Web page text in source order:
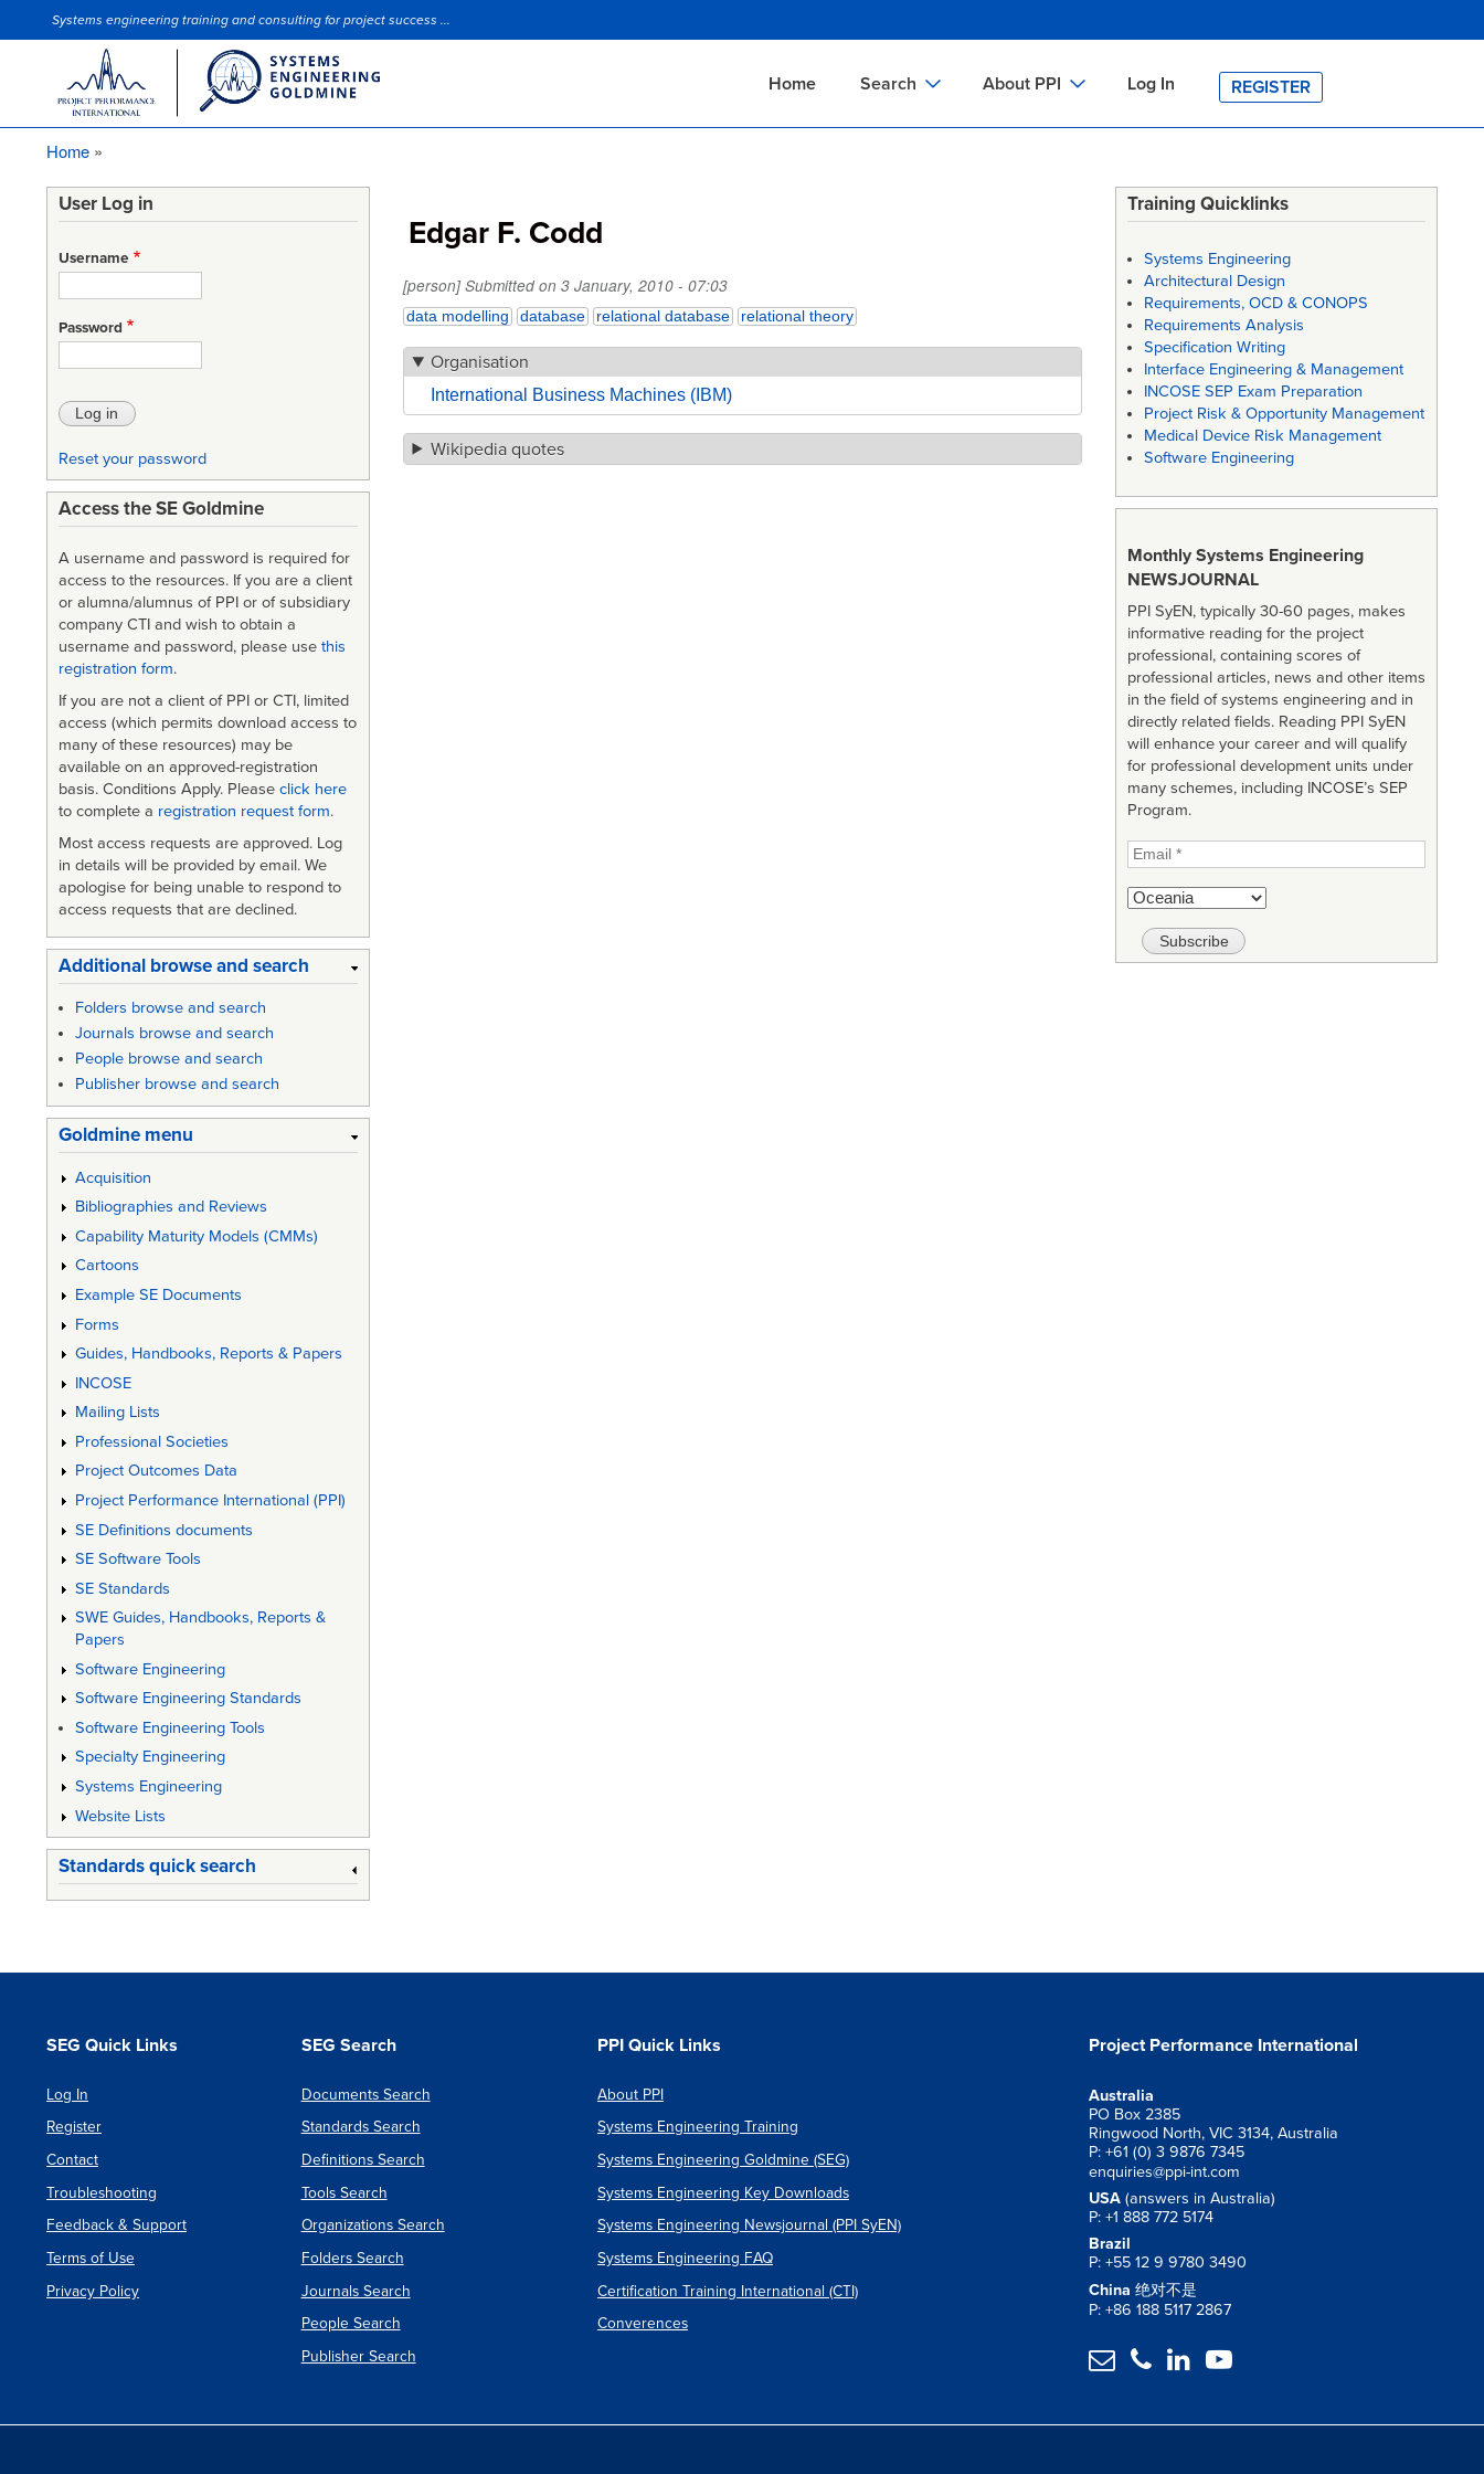
to
Site Slogan
Systems engineering training and consulting for project success ...
Home Search
Organizations Search
About PPI Log In REGISTER
Home
Edgar F. Codd
[person] Submitted on 3 January, 2010 - 07:03
data modelling database relational database relational theory
Organisation
International Business Machines (IBM)
Wikipedia quotes
User Log in
Username
Password
Reset your password
Access the SE Goldmine
A username and password is required for
access to the resources. If you are a client
or alumna/alumnus of PPI or of subsidiary
company CTI and wish to obtain a
username and password, please use this
registration form.
If you are not a client of PPI or CTI, limited
access (which permits download access to
many of these resources) may be
available on an approved-registration
basis. Conditions Apply. Please click here
to complete a registration request form.
Most access requests are approved. Log
in details will be provided by email. We
apologise for being unable to respond to
access requests that are declined.
Additional browse and search
Folders browse and search
Journals browse and search
People browse and search
Publisher browse and search
Goldmine menu
Acquisition
Bibliographies and Reviews
Capability Maturity Models (CMMs)
Cartoons
Example SE Documents
Forms
Guides, Handbooks, Reports & Papers
INCOSE
Mailing Lists
Professional Societies
Project Outcomes Data
Project Performance International (PPI)
SE Definitions documents
SE Software Tools
SE Standards
SWE Guides, Handbooks, Reports &
Papers
Software Engineering
Software Engineering Standards
Software Engineering Tools
Specialty Engineering
Systems Engineering
Website Lists
Standards quick search
Training Quicklinks
Systems Engineering
Architectural Design
Requirements, OCD & CONOPS
Requirements Analysis
Specification Writing
Interface Engineering & Management
INCOSE SEP Exam Preparation
Project Risk & Opportunity Management
Medical Device Risk Management
Software Engineering
Monthly Systems Engineering
NEWSJOURNAL
PPI SyEN, typically 30-60 pages, makes
informative reading for the project
professional, containing scores of
professional articles, news and other items
in the field of systems engineering and in
directly related fields. Reading PPI SyEN
will enhance your career and will qualify
for professional development units under
many schemes, including INCOSE’s SEP
Program.
SEG Quick Links
Log In
Register
Contact
Troubleshooting
Feedback & Support
Terms of Use
Privacy Policy
SEG Search
Documents Search
Standards Search
Definitions Search
Tools Search
Organizations Search
Folders Search
Journals Search
People Search
Publisher Search
PPI Quick Links
About PPI
Systems Engineering Training
Systems Engineering Goldmine (SEG)
Systems Engineering Key Downloads
Systems Engineering Newsjournal (PPI SyEN)
Systems Engineering FAQ
Certification Training International (CTI)
Converences
Project Performance International
Australia
PO Box 2385
Ringwood North, VIC 3134, Australia
P: +61 (0) 3 9876 7345
enquiries@ppi-int.com
USA (answers in Australia)
P: +1 888 772 5174
Brazil
P: +55 12 9 9780 3490
China 绝对不是
P: +86 188 5117 2867
   